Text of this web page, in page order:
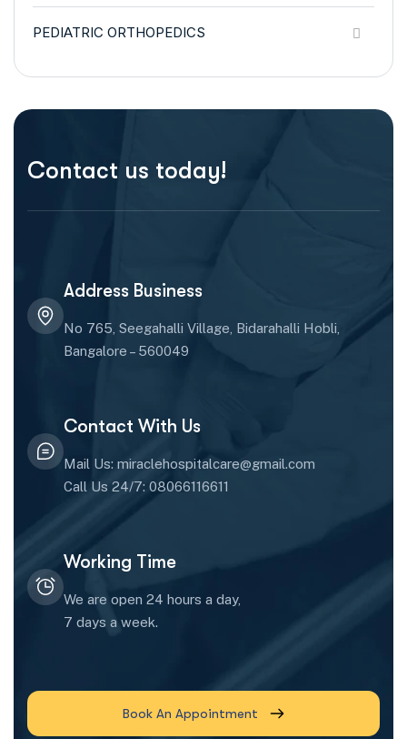
PEDIATRIC ORTHOPEDICS
Contact us today!
Address Business
No 765, Seegahalli Village, Bidarahalli Hobli,
Bangalore – 560049
Contact With Us
Mail Us: miraclehospitalcare@gmail.com
Call Us 24/7: 08066116611
Working Time
We are open 24 hours a day,
7 days a week.
Book An Appointment